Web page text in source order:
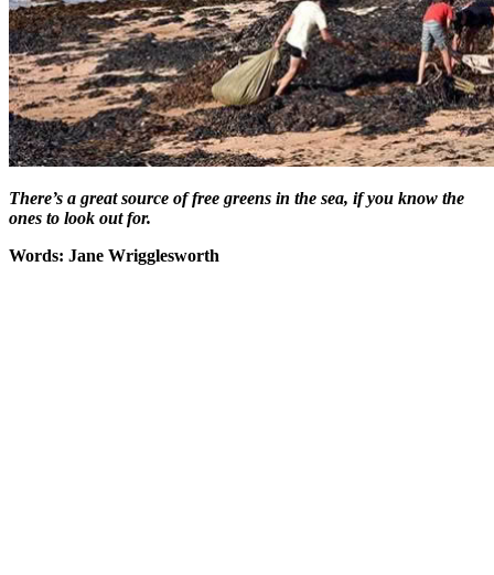
There’s a great source of free greens in the sea, if you know the
ones to look out for.
Words: Jane Wrigglesworth